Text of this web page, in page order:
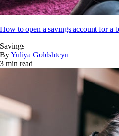
How to open a savings account for a
Savings
ByYuliya Goldshteyn
3 min read